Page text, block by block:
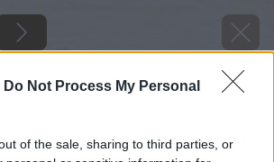
Do Not Process My Personal
of the sale, sharing to third parties, or